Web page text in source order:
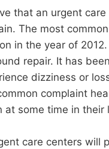
that an urgent
The most
in the year of
repair. It has
dizziness or
complaint
at some time in their
care centers will